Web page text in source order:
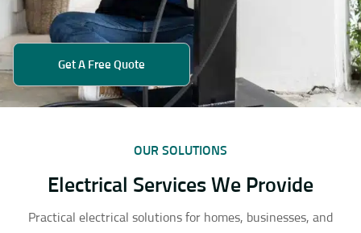
Get A Free Quote
OUR SOLUTIONS
Electrical Services We Provide
Practical electrical solutions for homes, businesses, and